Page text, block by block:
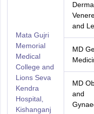
Mata Gujri
Memorial
Medical
College and
Lions Seva
Kendra
Hospital,
Kishanganj
and
MD
MD
and